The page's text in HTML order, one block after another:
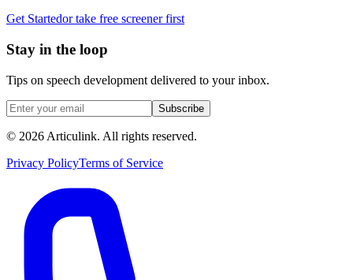
Get Startedor take free screener first
Stay in the loop
Tips on speech development delivered to your inbox.
Subscribe
© 2026 Articulink. All rights reserved.
Privacy PolicyTerms of Service